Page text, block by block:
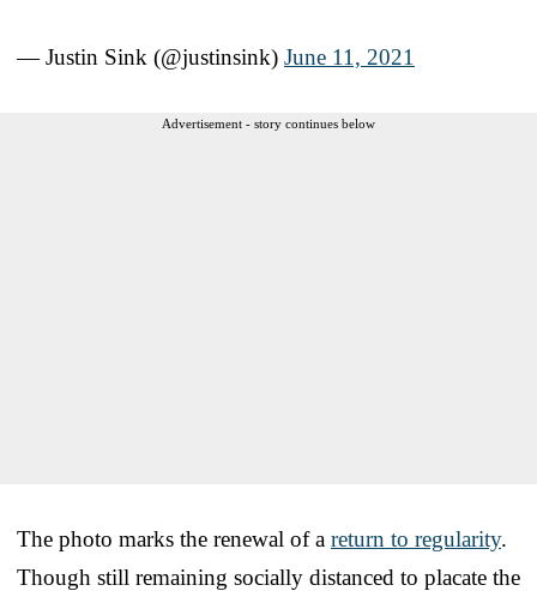
— Justin Sink (@justinsink) June 11, 2021
Advertisement - story continues below
The photo marks the renewal of a return to regularity.
Though still remaining socially distanced to placate the